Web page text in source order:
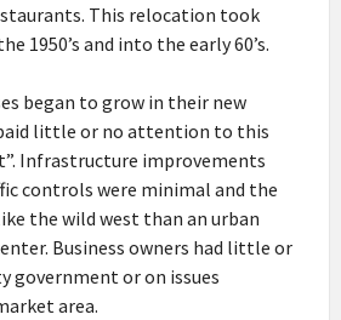
This relocation took
1950’s and into the early 60’s.
began to grow in their new
little or no attention to this
Infrastructure improvements
controls were minimal and the
the wild west than an urban
Business owners had little or
government or on issues
area.